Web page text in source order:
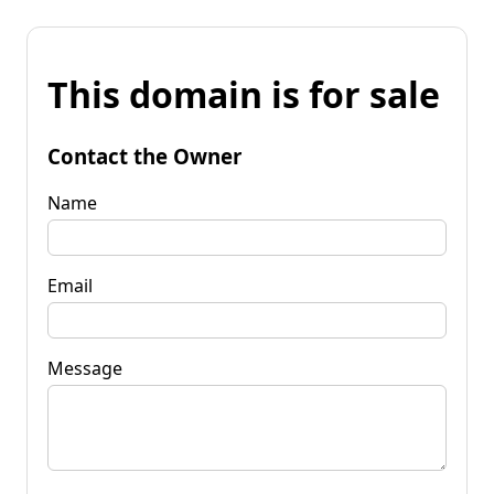
This domain is for sale
Contact the Owner
Name
Email
Message